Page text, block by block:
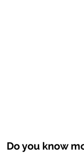
Do you know